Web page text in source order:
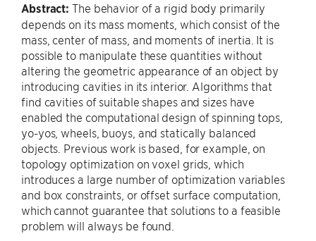
Abstract: The behavior of a rigid body primarily
depends on its mass moments, which consist of the
mass, center of mass, and moments of inertia. It is
possible to manipulate these quantities without
altering the geometric appearance of an object by
introducing cavities in its interior. Algorithms that
find cavities of suitable shapes and sizes have
enabled the computational design of spinning tops,
yo-yos, wheels, buoys, and statically balanced
objects. Previous work is based, for example, on
topology optimization on voxel grids, which
introduces a large number of optimization variables
and box constraints, or offset surface computation,
which cannot guarantee that solutions to a feasible
problem will always be found.